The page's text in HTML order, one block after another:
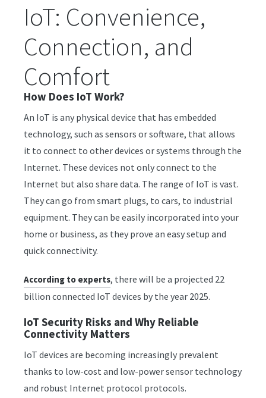
IoT: Convenience,
Connection, and
Comfort
How Does IoT Work?
An IoT is any physical device that has embedded
technology, such as sensors or software, that allows
it to connect to other devices or systems through the
Internet. These devices not only connect to the
Internet but also share data. The range of IoT is vast.
They can go from smart plugs, to cars, to industrial
equipment. They can be easily incorporated into your
home or business, as they prove an easy setup and
quick connectivity.
According to experts, there will be a projected 22
billion connected IoT devices by the year 2025.
IoT Security Risks and Why Reliable
Connectivity Matters
IoT devices are becoming increasingly prevalent
thanks to low-cost and low-power sensor technology
and robust Internet protocol protocols.